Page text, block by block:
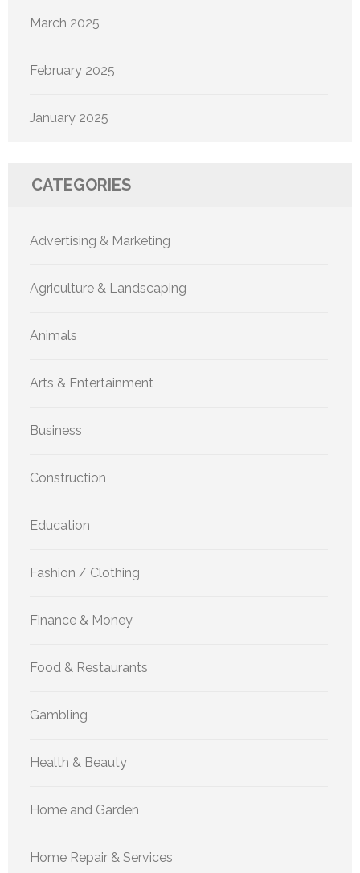
March 2025
February 2025
January 2025
CATEGORIES
Advertising & Marketing
Agriculture & Landscaping
Animals
Arts & Entertainment
Business
Construction
Education
Fashion / Clothing
Finance & Money
Food & Restaurants
Gambling
Health & Beauty
Home and Garden
Home Repair & Services